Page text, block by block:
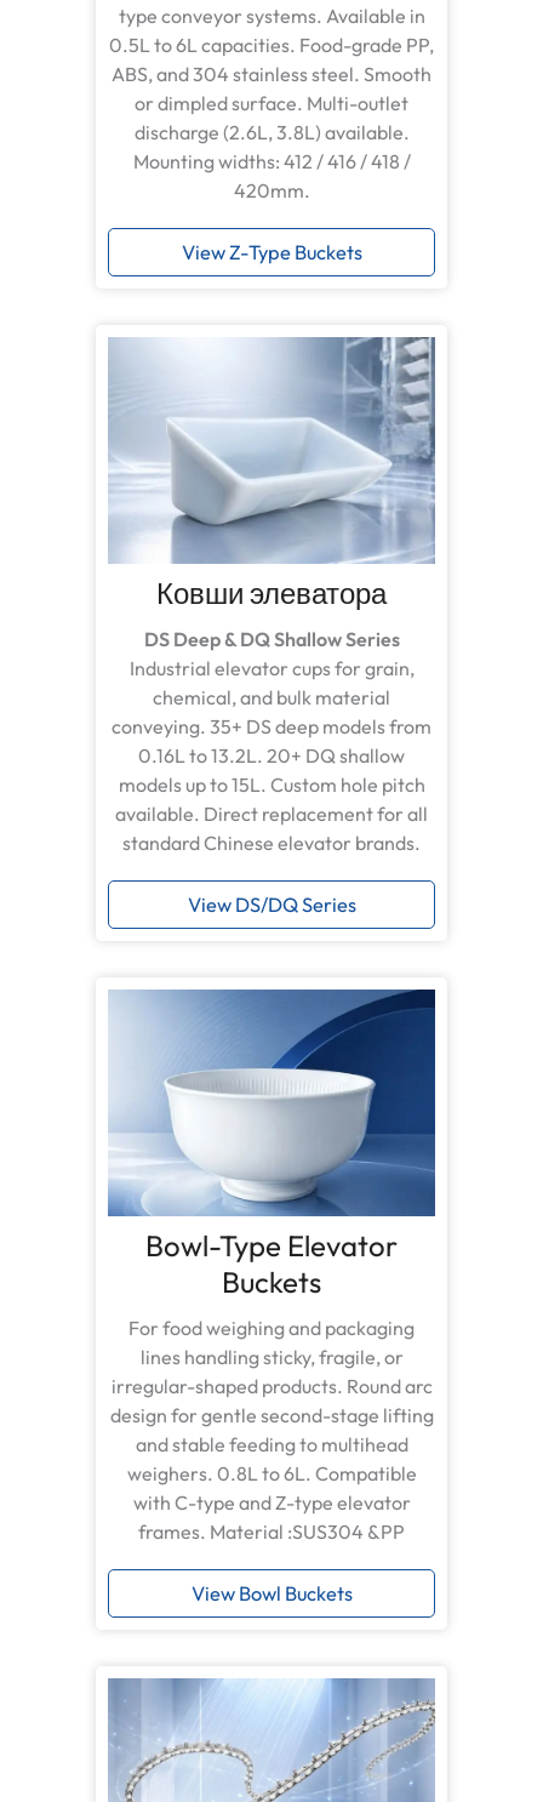
type conveyor systems. Available in
0.5L to 6L capacities. Food-grade PP,
ABS, and 304 stainless steel. Smooth
or dimpled surface. Multi-outlet
discharge (2.6L, 3.8L) available.
Mounting widths: 412 / 416 / 418 /
420mm.
View Z-Type Buckets
Ковши элеватора
DS Deep & DQ Shallow Series
Industrial elevator cups for grain,
chemical, and bulk material
conveying. 35+ DS deep models from
0.16L to 13.2L. 20+ DQ shallow
models up to 15L. Custom hole pitch
available. Direct replacement for all
standard Chinese elevator brands.
View DS/DQ Series
Bowl-Type Elevator
Buckets
For food weighing and packaging
lines handling sticky, fragile, or
irregular-shaped products. Round arc
design for gentle second-stage lifting
and stable feeding to multihead
weighers. 0.8L to 6L. Compatible
with C-type and Z-type elevator
frames. Material :SUS304 &PP
View Bowl Buckets